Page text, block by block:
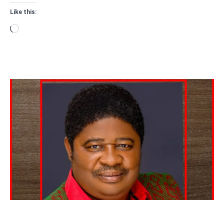
Like this:
Loading…